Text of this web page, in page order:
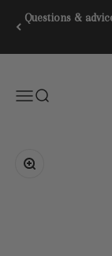
Questions &
MenuSEARCH
Zoom